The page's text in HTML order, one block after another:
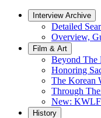
Interview Archive
Detailed
Overview,
Film & Art
Beyond The
Honoring
The Korean
Through
New:
History